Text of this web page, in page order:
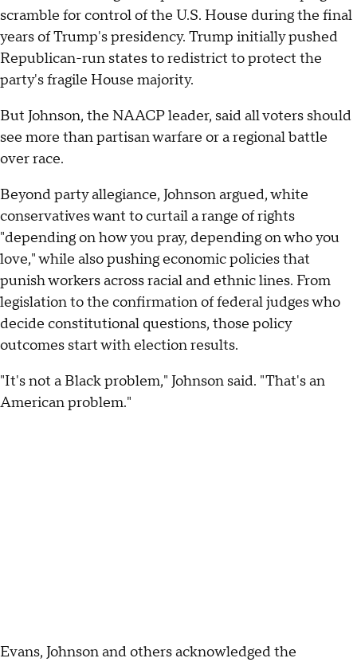
scramble for control of the U.S. House during the final
years of Trump's presidency. Trump initially pushed
Republican-run states to redistrict to protect the
party's fragile House majority.
But Johnson, the NAACP leader, said all voters should
see more than partisan warfare or a regional battle
over race.
Beyond party allegiance, Johnson argued, white
conservatives want to curtail a range of rights
"depending on how you pray, depending on who you
love," while also pushing economic policies that
punish workers across racial and ethnic lines. From
legislation to the confirmation of federal judges who
decide constitutional questions, those policy
outcomes start with election results.
"It's not a Black problem," Johnson said. "That's an
American problem."
Evans, Johnson and others acknowledged the